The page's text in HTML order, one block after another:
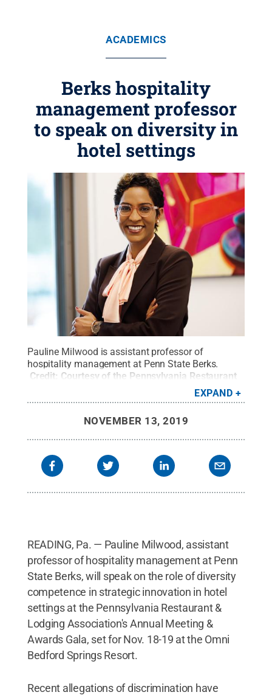
ACADEMICS
Berks hospitality
management professor
to speak on diversity in
hotel settings
Pauline Milwood is assistant professor of
hospitality management at Penn State Berks.
Credit: Courtesy of the Pennsylvania Restaurant
All Rights Reserved.
EXPAND
NOVEMBER 13, 2019
READING, Pa. — Pauline Milwood, assistant
professor of hospitality management at Penn
State Berks, will speak on the role of diversity
competence in strategic innovation in hotel
settings at the Pennsylvania Restaurant &
Lodging Association's Annual Meeting &
Awards Gala, set for Nov. 18-19 at the Omni
Bedford Springs Resort.
Recent allegations of discrimination have